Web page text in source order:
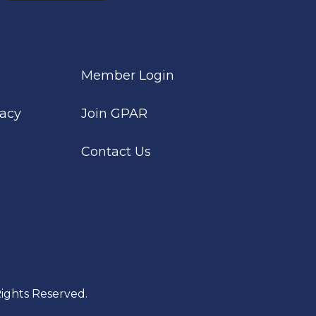
Member Login
Join GPAR
Contact Us
Reserved.